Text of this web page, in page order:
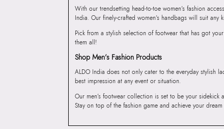
With our trendsetting head-to-toe women’s fashion
India. Our finely-crafted women’s handbags will suit any
Pick from a stylish selection of footwear that has got
them all!
Shop Men’s Fashion Products
ALDO India does not only cater to the everyday stylish
best impression at any event or situation.
Our men’s footwear collection is set to be your
Stay on top of the fashion game and achieve your